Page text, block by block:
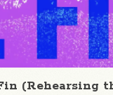
(Rehearsing